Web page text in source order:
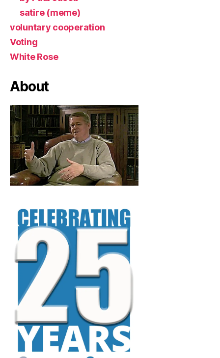
satire (meme)
voluntary cooperation
Voting
White Rose
About